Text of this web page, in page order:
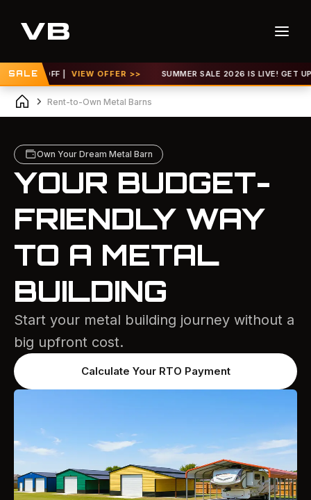
SALE
| VIEW OFFER >> SUMMER SALE 2026 IS LIVE! GET UP TO 30%
Rent-to-Own Metal Barns
Own Your Dream Metal Barn
YOUR BUDGET-
FRIENDLY WAY
TO A METAL
BUILDING
Start your metal building journey without a
big upfront cost.
Calculate Your RTO Payment